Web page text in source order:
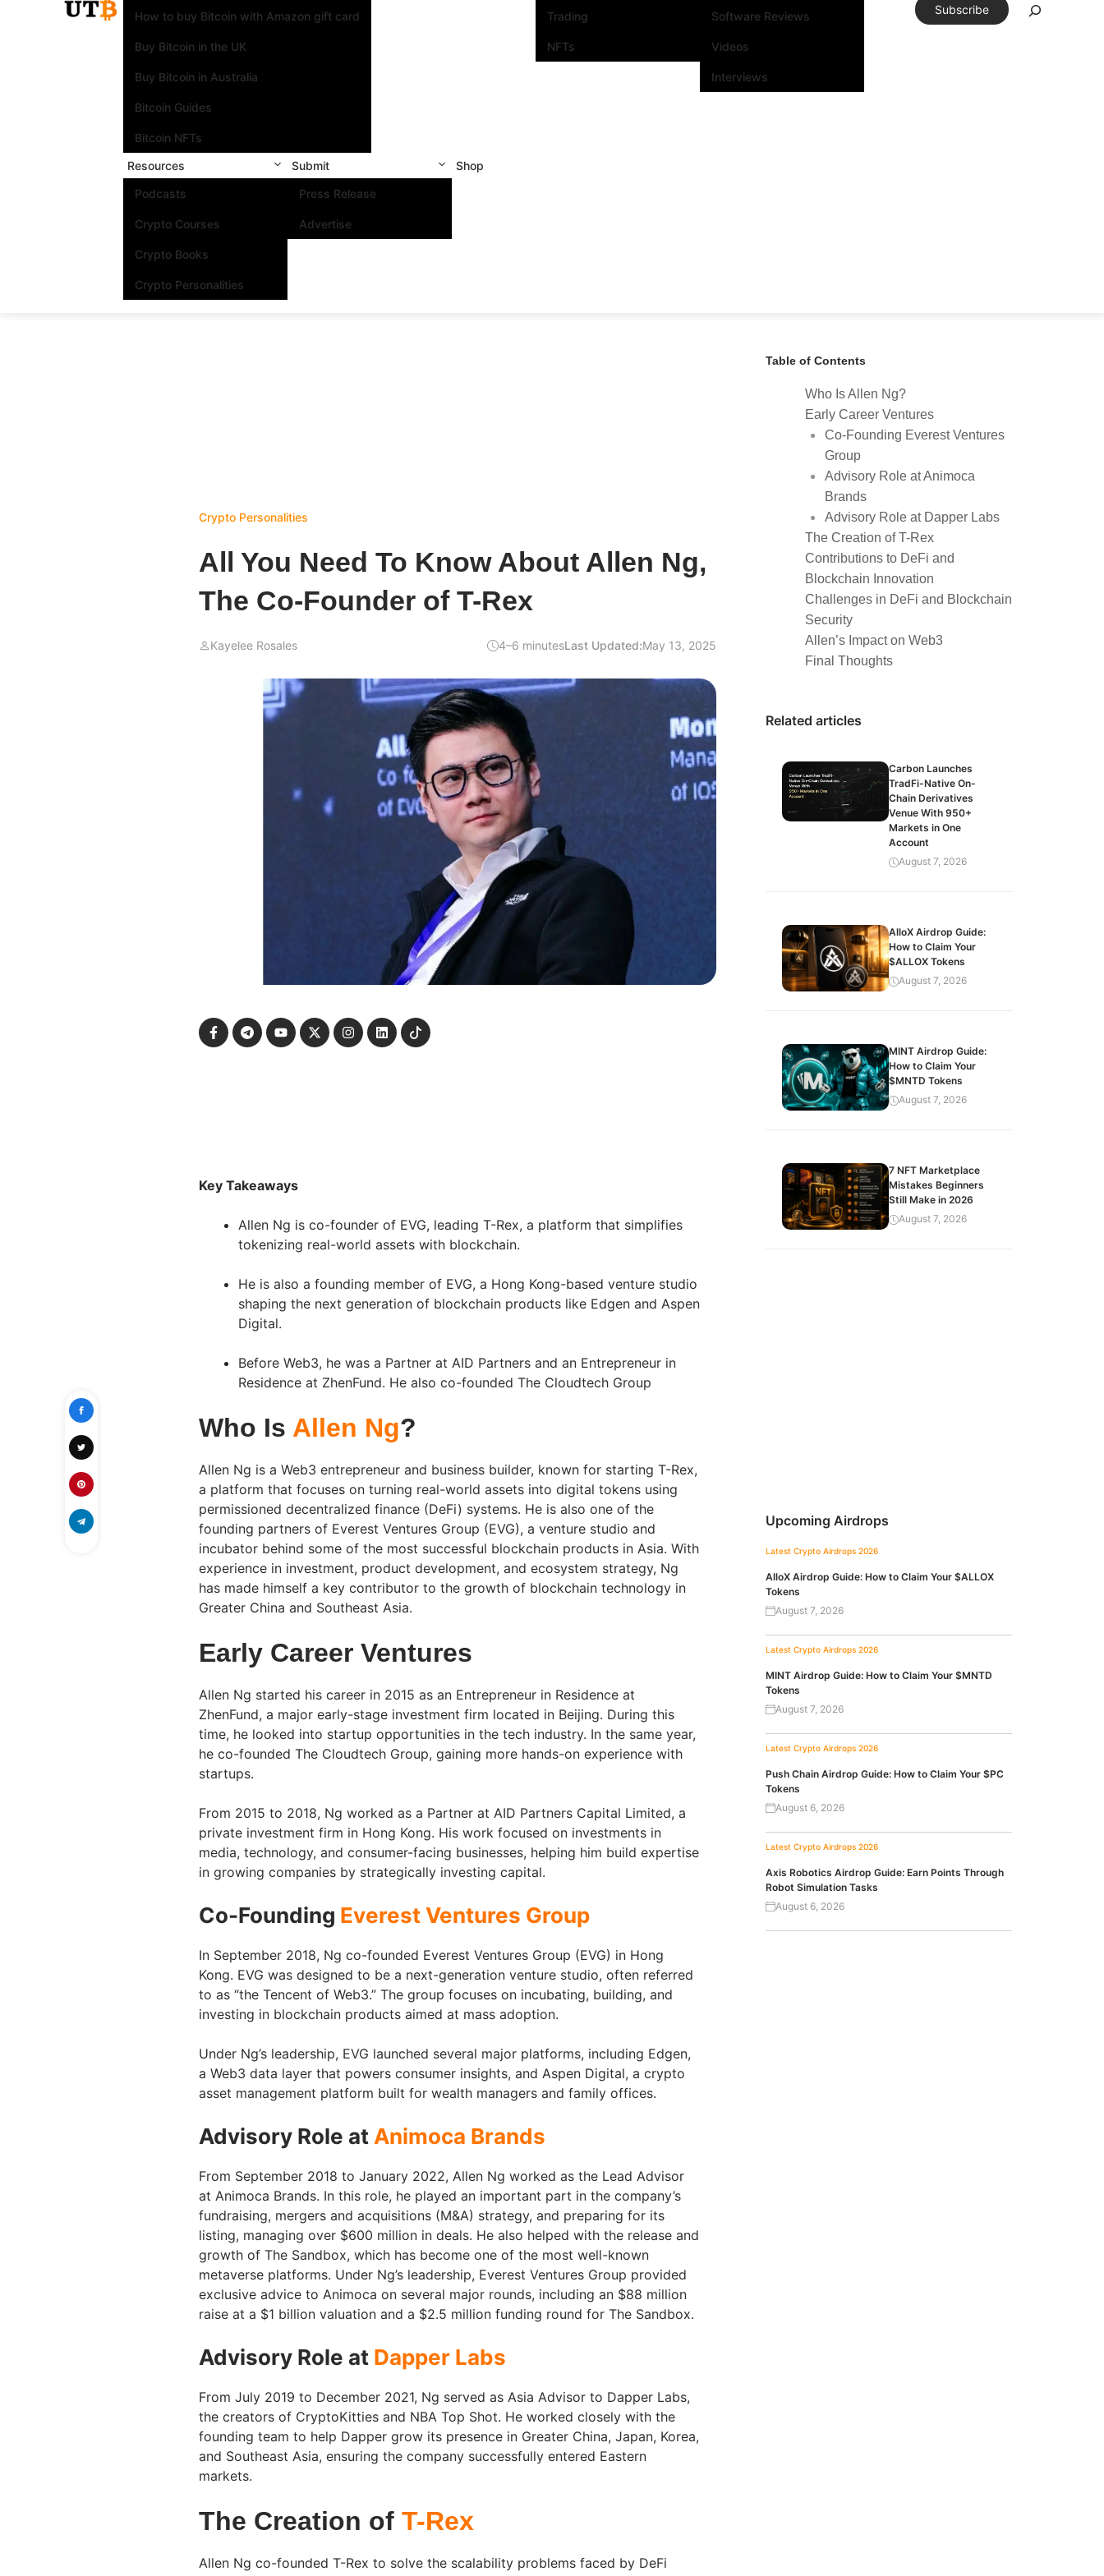
How to buy Bitcoin with Amazon gift card
Buy Bitcoin in the UK
Buy Bitcoin in Australia
Bitcoin Guides
Bitcoin NFTs
Trading
NFTs
Software Reviews
Videos
Interviews
Resources
Podcasts
Crypto Courses
Crypto Books
Crypto Personalities
Submit
Press Release
Advertise
Shop
Subscribe
Crypto Personalities
All You Need To Know About Allen Ng,
The Co-Founder of T-Rex
Kayelee Rosales 4–6 minutesLast Updated:May 13, 2025
Key Takeaways
Allen Ng is co-founder of EVG, leading T-Rex, a platform that simplifies
tokenizing real-world assets with blockchain.
He is also a founding member of EVG, a Hong Kong-based venture studio
shaping the next generation of blockchain products like Edgen and Aspen
Digital.
Before Web3, he was a Partner at AID Partners and an Entrepreneur in
Residence at ZhenFund. He also co-founded The Cloudtech Group
Who Is Allen Ng?
Allen Ng is a Web3 entrepreneur and business builder, known for starting T-Rex,
a platform that focuses on turning real-world assets into digital tokens using
permissioned decentralized finance (DeFi) systems. He is also one of the
founding partners of Everest Ventures Group (EVG), a venture studio and
incubator behind some of the most successful blockchain products in Asia. With
experience in investment, product development, and ecosystem strategy, Ng
has made himself a key contributor to the growth of blockchain technology in
Greater China and Southeast Asia.
Early Career Ventures
Allen Ng started his career in 2015 as an Entrepreneur in Residence at
ZhenFund, a major early-stage investment firm located in Beijing. During this
time, he looked into startup opportunities in the tech industry. In the same year,
he co-founded The Cloudtech Group, gaining more hands-on experience with
startups.
From 2015 to 2018, Ng worked as a Partner at AID Partners Capital Limited, a
private investment firm in Hong Kong. His work focused on investments in
media, technology, and consumer-facing businesses, helping him build expertise
in growing companies by strategically investing capital.
Co-Founding Everest Ventures Group
In September 2018, Ng co-founded Everest Ventures Group (EVG) in Hong
Kong. EVG was designed to be a next-generation venture studio, often referred
to as “the Tencent of Web3.” The group focuses on incubating, building, and
investing in blockchain products aimed at mass adoption.
Under Ng’s leadership, EVG launched several major platforms, including Edgen,
a Web3 data layer that powers consumer insights, and Aspen Digital, a crypto
asset management platform built for wealth managers and family offices.
Advisory Role atAnimoca Brands
From September 2018 to January 2022, Allen Ng worked as the Lead Advisor
at Animoca Brands. In this role, he played an important part in the company’s
fundraising, mergers and acquisitions (M&A) strategy, and preparing for its
listing, managing over $600 million in deals. He also helped with the release and
growth of The Sandbox, which has become one of the most well-known
metaverse platforms. Under Ng’s leadership, Everest Ventures Group provided
exclusive advice to Animoca on several major rounds, including an $88 million
raise at a $1 billion valuation and a $2.5 million funding round for The Sandbox.
Advisory Role at Dapper Labs
From July 2019 to December 2021, Ng served as Asia Advisor to Dapper Labs,
the creators of CryptoKitties and NBA Top Shot. He worked closely with the
founding team to help Dapper grow its presence in Greater China, Japan, Korea,
and Southeast Asia, ensuring the company successfully entered Eastern
markets.
The Creation of T-Rex
Allen Ng co-founded T-Rex to solve the scalability problems faced by DeFi
Table of Contents
Who Is Allen Ng?
Early Career Ventures
Co-Founding Everest Ventures
Group
Advisory Role at Animoca
Brands
Advisory Role at Dapper Labs
The Creation of T-Rex
Contributions to DeFi and
Blockchain Innovation
Challenges in DeFi and Blockchain
Security
Allen’s Impact on Web3
Final Thoughts
Related articles
Carbon Launches
TradFi-Native On-
Chain Derivatives
Venue With 950+
Markets in One
Account
August 7, 2026
AlloX Airdrop Guide:
How to Claim Your
$ALLOX Tokens
August 7, 2026
MINT Airdrop Guide:
How to Claim Your
$MNTD Tokens
August 7, 2026
7 NFT Marketplace
Mistakes Beginners
Still Make in 2026
August 7, 2026
Upcoming Airdrops
Latest Crypto Airdrops 2026
AlloX Airdrop Guide: How to Claim Your $ALLOX
Tokens
August 7, 2026
Latest Crypto Airdrops 2026
MINT Airdrop Guide: How to Claim Your $MNTD
Tokens
August 7, 2026
Latest Crypto Airdrops 2026
Push Chain Airdrop Guide: How to Claim Your $PC
Tokens
August 6, 2026
Latest Crypto Airdrops 2026
Axis Robotics Airdrop Guide: Earn Points Through
Robot Simulation Tasks
August 6, 2026